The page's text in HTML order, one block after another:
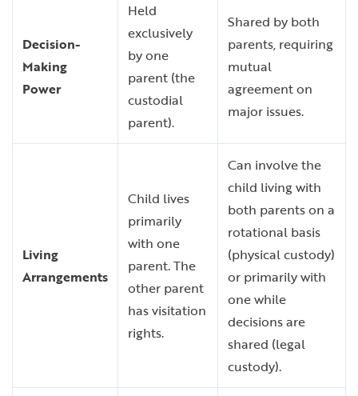
Decision-
Making
Power
Held
exclusively
by one
parent (the
custodial
parent).
Shared by both
parents, requiring
mutual
agreement on
major issues.
Living
Arrangements
Child lives
primarily
with one
parent. The
other parent
has visitation
rights.
Can involve the
child living with
both parents on a
rotational basis
(physical custody)
or primarily with
one while
decisions are
shared (legal
custody).